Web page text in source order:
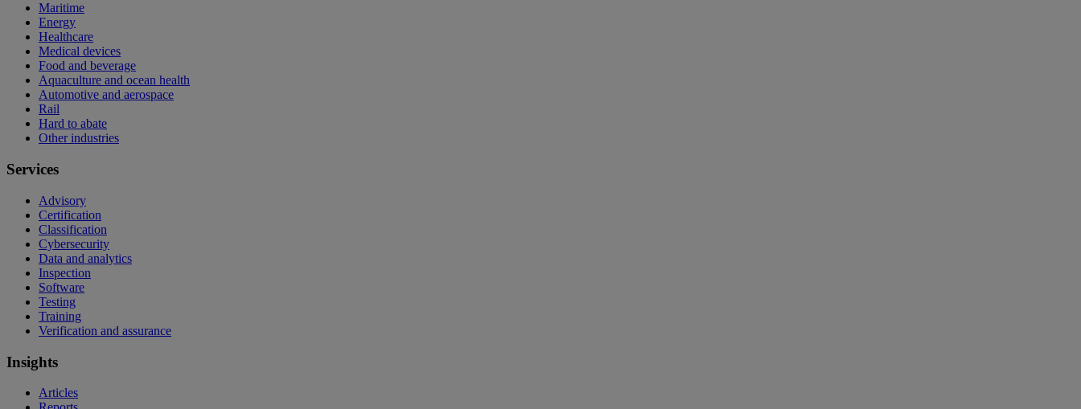
Maritime
Energy
Healthcare
Medical devices
Food and beverage
Aquaculture and ocean health
Automotive and aerospace
Rail
Hard to abate
Other industries
Services
Advisory
Certification
Classification
Cybersecurity
Data and analytics
Inspection
Software
Testing
Training
Verification and assurance
Insights
Articles